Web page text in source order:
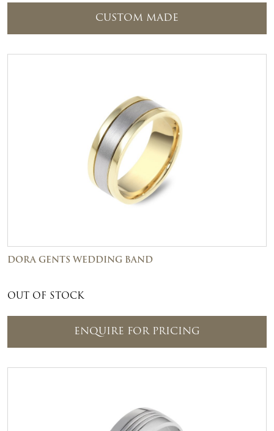
CUSTOM MADE
DORA GENTS WEDDING BAND
OUT OF STOCK
ENQUIRE FOR PRICING